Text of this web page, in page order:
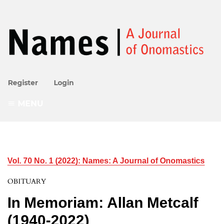
Register Login
Vol. 70 No. 1 (2022): Names: A Journal of Onomastics
OBITUARY
In Memoriam: Allan Metcalf
(1940-2022)